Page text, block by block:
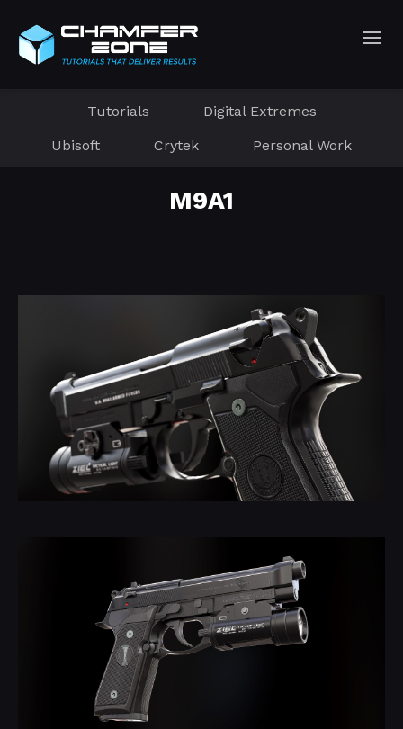
Tutorials
Digital Extremes
Ubisoft
Crytek Personal Work
M9A1